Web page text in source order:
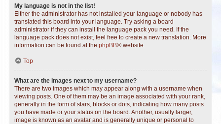
My language is not in the list!
Either the administrator has not installed your language or nobody has
translated this board into your language. Try asking a board
administrator if they can install the language pack you need. If the
language pack does not exist, feel free to create a new translation. More
information can be found at the phpBB® website.
Top
What are the images next to my username?
There are two images which may appear along with a username when
viewing posts. One of them may be an image associated with your rank,
generally in the form of stars, blocks or dots, indicating how many posts
you have made or your status on the board. Another, usually larger,
image is known as an avatar and is generally unique or personal to